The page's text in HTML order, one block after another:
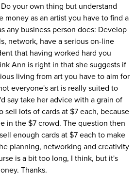
your own thing but understand
money as an artist you have to find a
any business person does: Develop
network, have a serious on-line
that having worked hard you
Ann is right in that she suggests if
living from art you have to aim for
everyone's art is really suited to
say take her advice with a grain of
sell lots of cards at $7 each, because
in the $7 crowd. The question then
enough cards at $7 each to make
planning, networking and creativity
is a bit too long, I think, but it's
Thanks.